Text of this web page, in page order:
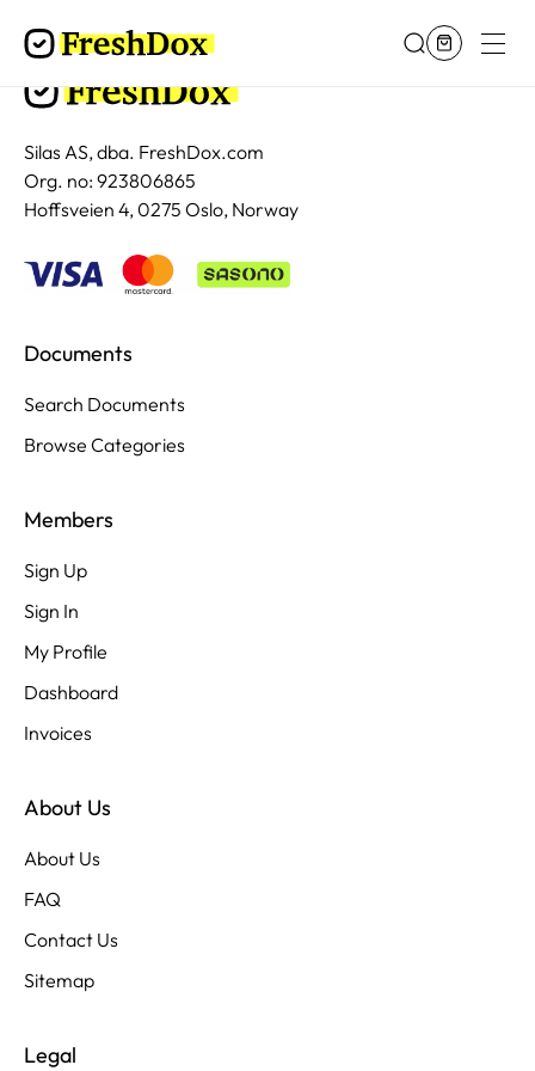
Silas AS, dba. FreshDox.com
Org. no: 923806865
Hoffsveien 4, 0275 Oslo, Norway
Documents
Search Documents
Browse Categories
Members
Sign Up
Sign In
My Profile
Dashboard
Invoices
About Us
About Us
FAQ
Contact Us
Sitemap
Legal